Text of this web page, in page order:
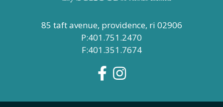
85 taft avenue, providence, ri 02906
P:401.751.2470
F:401.351.7674